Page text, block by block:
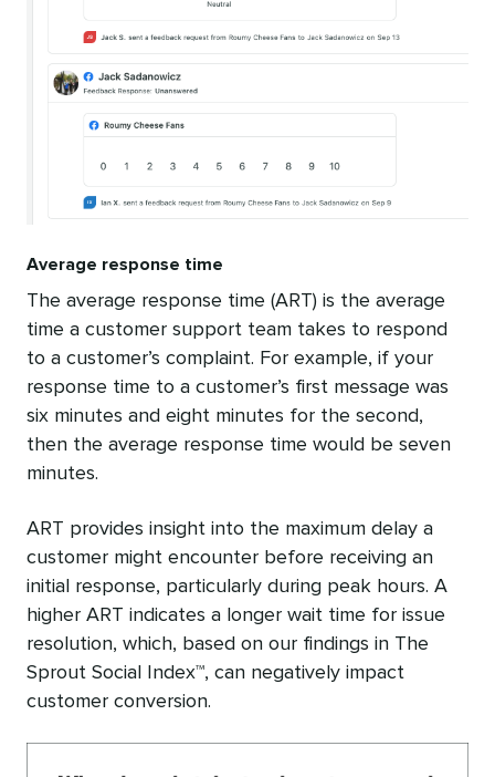
Average response time
The average response time (ART) is the average
time a customer support team takes to respond
to a customer’s complaint. For example, if your
response time to a customer’s first message was
six minutes and eight minutes for the second,
then the average response time would be seven
minutes.
ART provides insight into the maximum delay a
customer might encounter before receiving an
initial response, particularly during peak hours. A
higher ART indicates a longer wait time for issue
resolution, which, based on our findings in The
Sprout Social Index™, can negatively impact
customer conversion.